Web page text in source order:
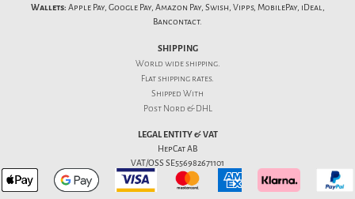
Wallets: Apple Pay, Google Pay, Amazon Pay, Swish, Vipps, MobilePay, iDeal,
Bancontact.
SHIPPING
World wide shipping.
Flatshipping rates.
Shipped With
Post Nord & DHL
LEGAL ENTITY & VAT
HepCat AB
VAT/OSS SE556982671101